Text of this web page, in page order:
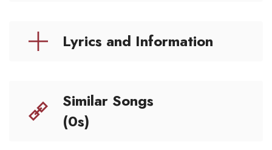
Lyrics and Information
Similar Songs
(0s)